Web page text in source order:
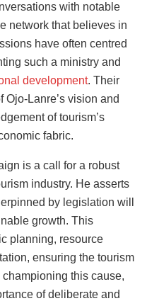
with notable
network that believes in
have often centred
such a ministry and
development. Their
Lanre’s vision and
of tourism’s
fabric.
is a call for a robust
industry. He asserts
by legislation will
growth. This
planning, resource
ensuring the tourism
this cause,
of deliberate and